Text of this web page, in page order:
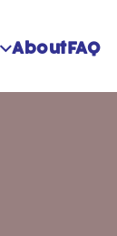
AboutFAQ